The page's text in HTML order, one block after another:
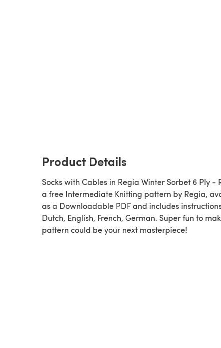
Product Details
Socks with Cables in Regia Winter Sorbet 6 Ply -
a free Intermediate Knitting pattern by Regia,
as a Downloadable PDF and includes
Dutch, English, French, German. Super fun to
pattern could be your next masterpiece!